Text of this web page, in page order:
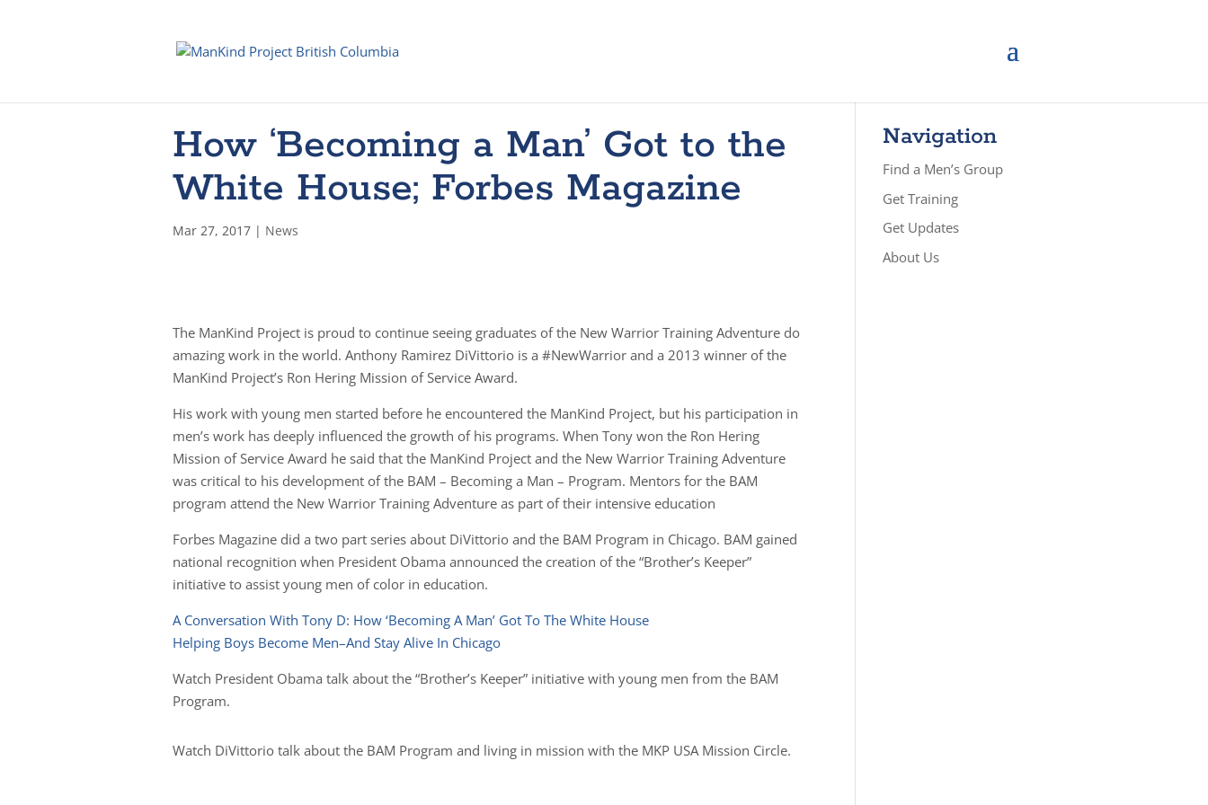
How ‘Becoming a Man’ Got to the
White House; Forbes Magazine
Mar 27, 2017 | News
The ManKind Project is proud to continue seeing graduates of the New Warrior Training Adventure do
amazing work in the world. Anthony Ramirez DiVittorio is a #NewWarrior and a 2013 winner of the
ManKind Project’s Ron Hering Mission of Service Award.
His work with young men started before he encountered the ManKind Project, but his participation in
men’s work has deeply influenced the growth of his programs. When Tony won the Ron Hering
Mission of Service Award he said that the ManKind Project and the New Warrior Training Adventure
was critical to his development of the BAM – Becoming a Man – Program. Mentors for the BAM
program attend the New Warrior Training Adventure as part of their intensive education
Forbes Magazine did a two part series about DiVittorio and the BAM Program in Chicago. BAM gained
national recognition when President Obama announced the creation of the “Brother’s Keeper”
initiative to assist young men of color in education.
A Conversation With Tony D: How ‘Becoming A Man’ Got To The White House
Helping Boys Become Men–And Stay Alive In Chicago
Watch President Obama talk about the “Brother’s Keeper” initiative with young men from the BAM
Program.
Watch DiVittorio talk about the BAM Program and living in mission with the MKP USA Mission Circle.
Navigation
Find a Men’s Group
Get Training
Get Updates
About Us